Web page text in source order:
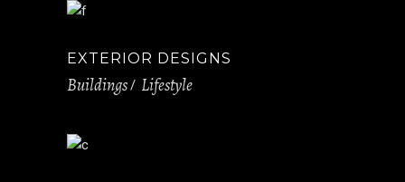
EXTERIOR DESIGNS
Buildings Lifestyle